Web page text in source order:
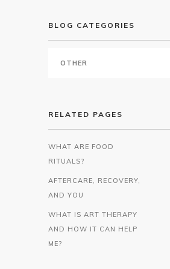
BLOG CATEGORIES
RELATED PAGES
WHAT ARE FOOD
RITUALS?
AFTERCARE, RECOVERY,
AND YOU
WHAT IS ART THERAPY
AND HOW IT CAN HELP
ME?